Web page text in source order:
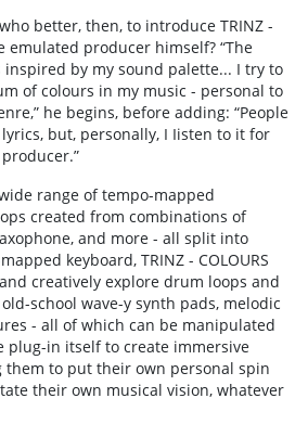
better, then, to introduce TRINZ -
emulated producer himself? “The
inspired by my sound palette... I try to
of colours in my music - personal to
he begins, before adding: “People
but, personally, I Iisten to it for
range of tempo-mapped
created from combinations of
and more - all split into
keyboard, TRINZ - COLOURS
creatively explore drum loops and
school wave-y synth pads, melodic
- all of which can be manipulated
plug-in itself to create immersive
them to put their own personal spin
their own musical vision, whatever